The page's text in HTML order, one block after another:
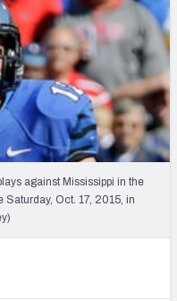
Simulator
Big Board
Simulator Multiplayer
against Mississippi in the
Saturday, Oct. 17, 2015, in